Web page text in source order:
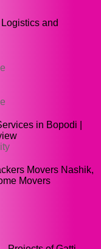
and
in Bopodi |
Movers Nashik,
Movers